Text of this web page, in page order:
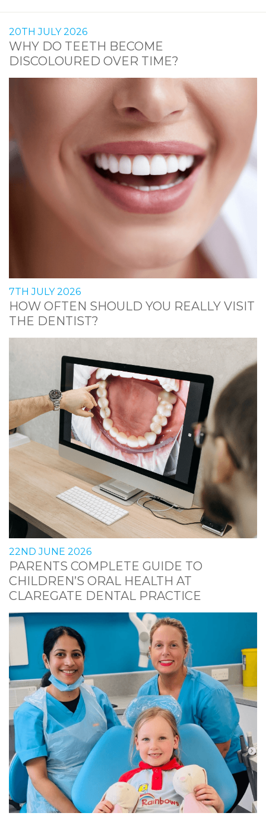
20TH JULY 2026
WHY DO TEETH BECOME
DISCOLOURED OVER TIME?
7TH JULY 2026
HOW OFTEN SHOULD YOU REALLY VISIT
THE DENTIST?
22ND JUNE 2026
PARENTS COMPLETE GUIDE TO
CHILDREN’S ORAL HEALTH AT
CLAREGATE DENTAL PRACTICE